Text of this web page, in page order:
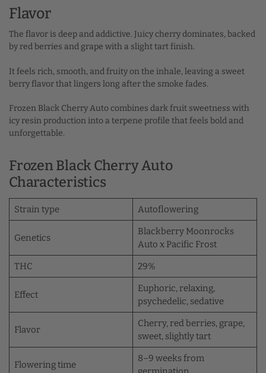
Flavor
The flavor is deep and addictive. Juicy cherry dominates, backed
by red berries and grape with a slight tart finish.
It feels rich, smooth, and fruity on the inhale, leaving a sweet
berry flavor that lingers long after the smoke fades.
Frozen Black Cherry Auto combines dark fruit sweetness with
icy resin production into a terpene profile that feels bold and
unforgettable.
Frozen Black Cherry Auto
Characteristics
Strain type Autoflowering
Genetics
Blackberry Moonrocks
Auto x Pacific Frost
THC 29%
Effect
Euphoric, relaxing,
psychedelic, sedative
Flavor
Cherry, red berries, grape,
sweet, slightly tart
Flowering time
8–9 weeks from